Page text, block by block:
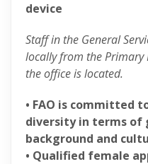
device
Staff in the General
locally from the Primary
the office is located.
• FAO is committed
diversity in terms of
background and
• Qualified female